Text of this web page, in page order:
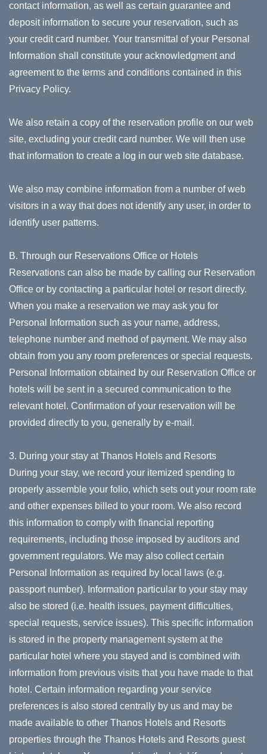
contact information, as well as certain guarantee and
deposit information to secure your reservation, such as
your credit card number. Your transmittal of your Personal
Information shall constitute your acknowledgment and
agreement to the terms and conditions contained in this
Privacy Policy.
We also retain a copy of the reservation profile on our web
site, excluding your credit card number. We will then use
that information to create a log in our web site database.
We also may combine information from a number of web
visitors in a way that does not identify any user, in order to
identify user patterns.
B. Through our Reservations Office or Hotels
Reservations can also be made by calling our Reservation
Office or by contacting a particular hotel or resort directly.
When you make a reservation we may ask you for
Personal Information such as your name, address,
telephone number and method of payment. We may also
obtain from you any room preferences or special requests.
Personal Information obtained by our Reservation Office or
hotels will be sent in a secured communication to the
relevant hotel. Confirmation of your reservation will be
provided directly to you, generally by e-mail.
3. During your stay at Thanos Hotels and Resorts
During your stay, we record your itemized spending to
properly assemble your folio, which sets out your room rate
and other expenses billed to your room. We also record
this information to comply with financial reporting
requirements, including those imposed by auditors and
government regulators. We may also collect certain
Personal Information as required by local laws (e.g.
passport number). Information particular to your stay may
also be stored (i.e. health issues, payment difficulties,
special requests, service issues). This specific information
is stored in the property management system at the
particular hotel where you stayed and is combined with
information from previous visits that you have made to that
hotel. Certain information regarding your service
preferences is also stored centrally by us and may be
made available to other Thanos Hotels and Resorts
properties through the Thanos Hotels and Resorts guest